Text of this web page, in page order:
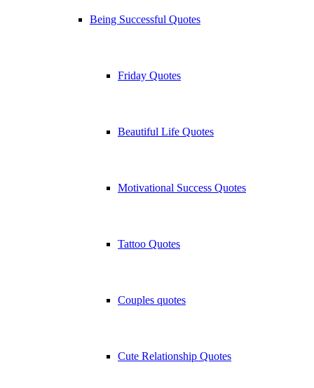
Being Successful Quotes
Friday Quotes
Beautiful Life Quotes
Motivational Success Quotes
Tattoo Quotes
Couples quotes
Cute Relationship Quotes